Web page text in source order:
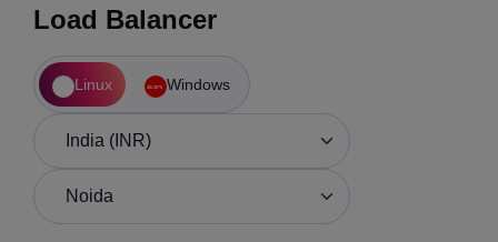
Load Balancer
Linux Windows